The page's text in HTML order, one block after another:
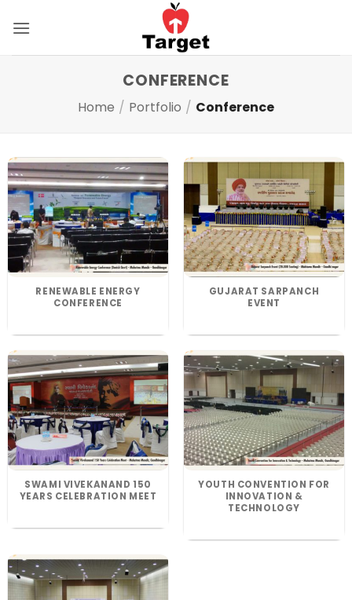
CONFERENCE
Home / Portfolio / Conference
RENEWABLE ENERGY
CONFERENCE
GUJARAT SARPANCH
EVENT
SWAMI VIVEKANAND 150
YEARS CELEBRATION MEET
YOUTH CONVENTION FOR
INNOVATION &
TECHNOLOGY